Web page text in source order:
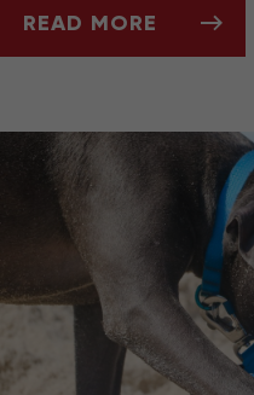
READ MORE